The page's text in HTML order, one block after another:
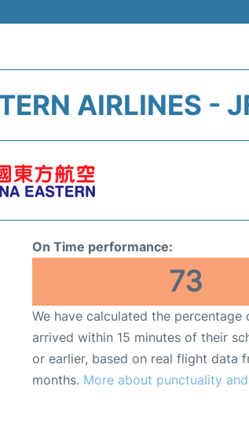
AIRLINES -
On Time performance:
73
We have calculated the
arrived within 15 minutes of their
or earlier, based on real flight data
months. More about punctuality